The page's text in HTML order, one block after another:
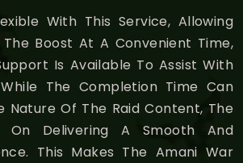
With This Service, Allowing
Boost At A Convenient Time,
Is Available To Assist With
The Completion Time Can
Nature Of The Raid Content, The
On Delivering A Smooth And
This Makes The Amani War